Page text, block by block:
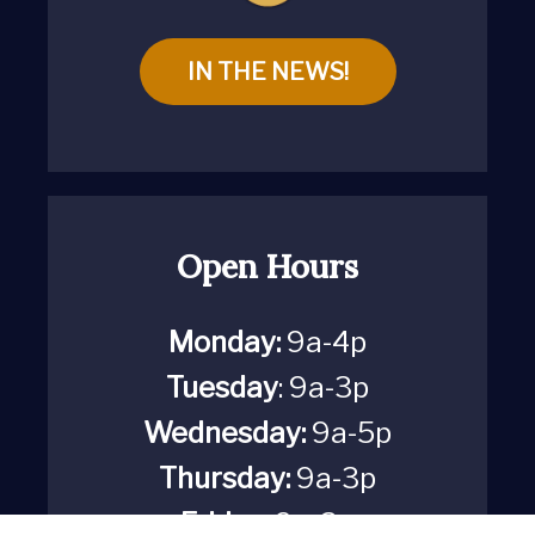
IN THE NEWS!
Open Hours
Monday: 9a-4p
Tuesday: 9a-3p
Wednesday: 9a-5p
Thursday: 9a-3p
Friday:9a-3p